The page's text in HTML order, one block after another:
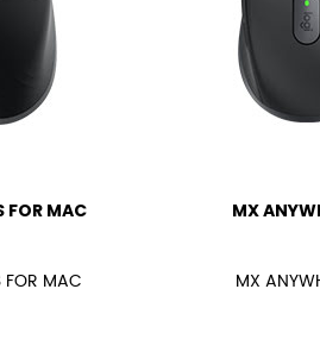
FOR MAC
FOR MAC
MX
MX